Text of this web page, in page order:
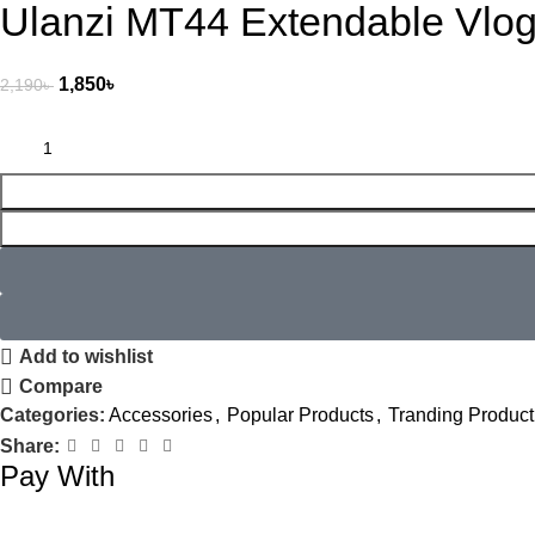
Ulanzi MT44 Extendable
2,190৳ 1,850৳
Add to wishlist
Compare
Categories: Accessories, Popular Products, Tranding Product
Share:
Pay With